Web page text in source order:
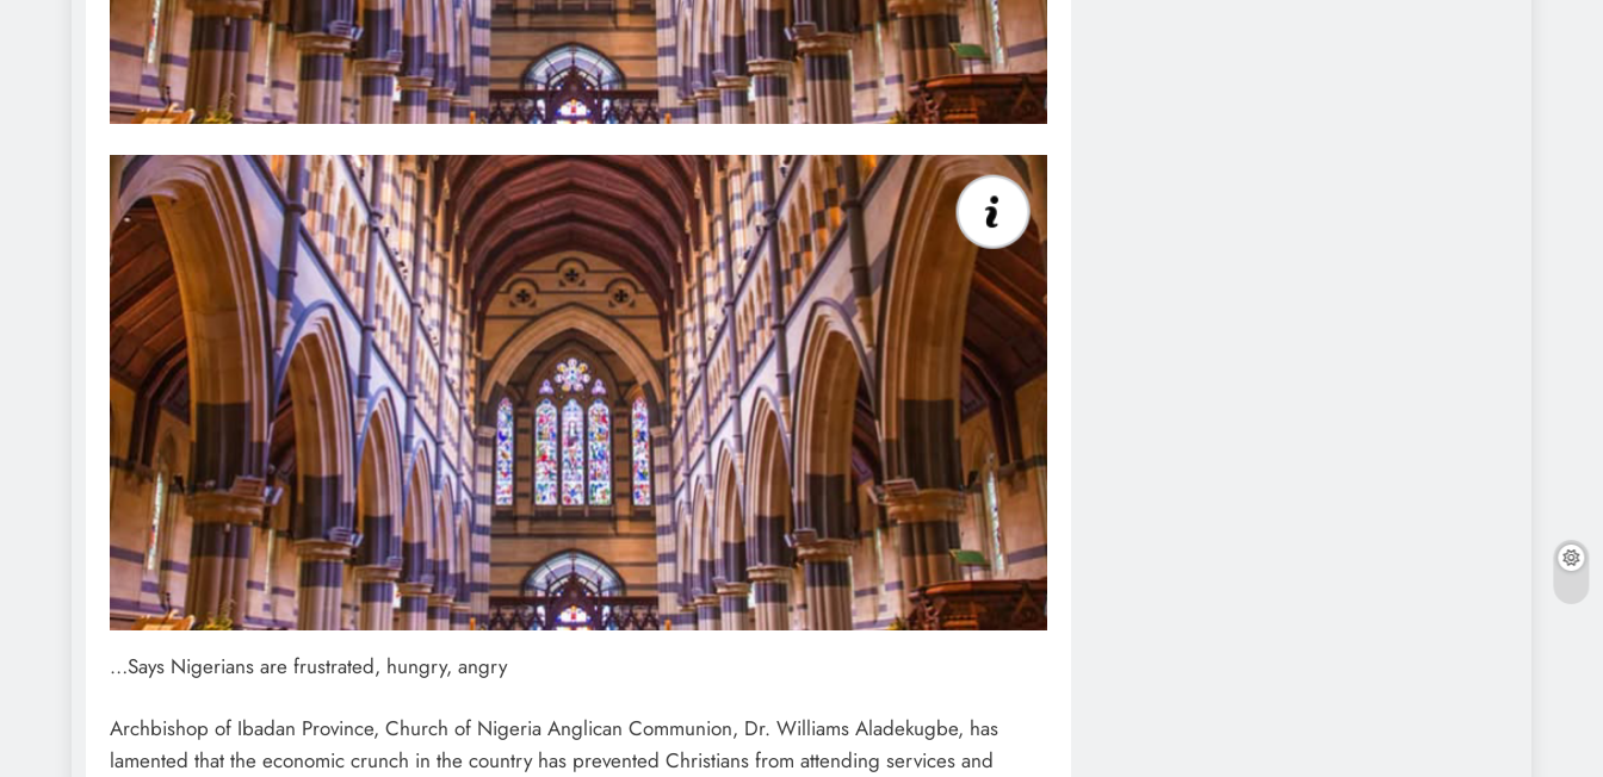
…Says Nigerians are frustrated, hungry, angry
Archbishop of Ibadan Province, Church of Nigeria Anglican Communion, Dr. Williams Aladekugbe, has
lamented that the economic crunch in the country has prevented Christians from attending services and